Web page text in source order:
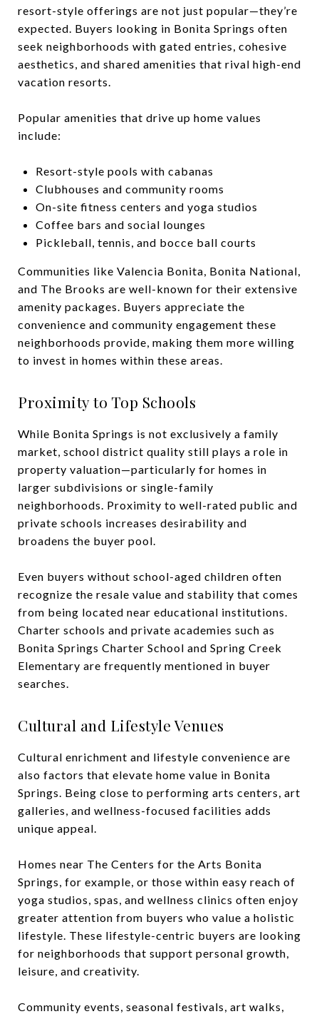
resort-style offerings are not just popular—they’re
expected. Buyers looking in Bonita Springs often
seek neighborhoods with gated entries, cohesive
aesthetics, and shared amenities that rival high-end
vacation resorts.
Popular amenities that drive up home values
include:
Resort-style pools with cabanas
Clubhouses and community rooms
On-site fitness centers and yoga studios
Coffee bars and social lounges
Pickleball, tennis, and bocce ball courts
Communities like Valencia Bonita, Bonita National,
and The Brooks are well-known for their extensive
amenity packages. Buyers appreciate the
convenience and community engagement these
neighborhoods provide, making them more willing
to invest in homes within these areas.
Proximity to Top Schools
While Bonita Springs is not exclusively a family
market, school district quality still plays a role in
property valuation—particularly for homes in
larger subdivisions or single-family
neighborhoods. Proximity to well-rated public and
private schools increases desirability and
broadens the buyer pool.
Even buyers without school-aged children often
recognize the resale value and stability that comes
from being located near educational institutions.
Charter schools and private academies such as
Bonita Springs Charter School and Spring Creek
Elementary are frequently mentioned in buyer
searches.
Cultural and Lifestyle Venues
Cultural enrichment and lifestyle convenience are
also factors that elevate home value in Bonita
Springs. Being close to performing arts centers, art
galleries, and wellness-focused facilities adds
unique appeal.
Homes near The Centers for the Arts Bonita
Springs, for example, or those within easy reach of
yoga studios, spas, and wellness clinics often enjoy
greater attention from buyers who value a holistic
lifestyle. These lifestyle-centric buyers are looking
for neighborhoods that support personal growth,
leisure, and creativity.
Community events, seasonal festivals, art walks,